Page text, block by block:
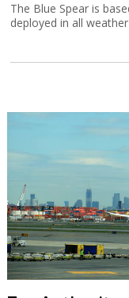
The Blue Spear is
deployed in all